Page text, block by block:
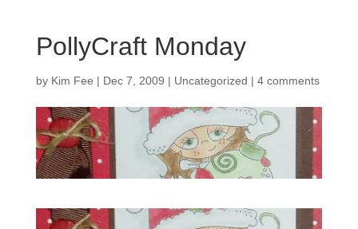
PollyCraft Monday
by Kim Fee | Dec 7, 2009 | Uncategorized | 4 comments